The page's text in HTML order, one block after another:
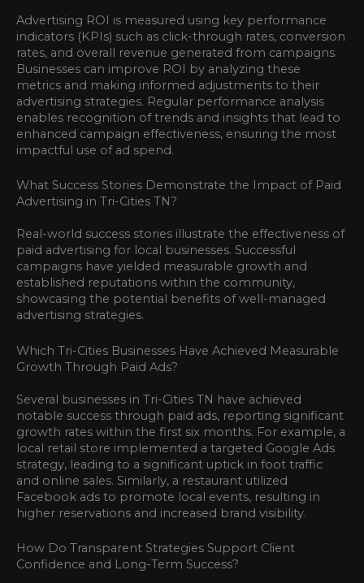
Advertising ROI is measured using key performance
indicators (KPIs) such as click-through rates, conversion
rates, and overall revenue generated from campaigns.
Businesses can improve ROI by analyzing these
metrics and making informed adjustments to their
advertising strategies. Regular performance analysis
enables recognition of trends and insights that lead to
enhanced campaign effectiveness, ensuring the most
impactful use of ad spend.
What Success Stories Demonstrate the Impact of Paid
Advertising in Tri-Cities TN?
Real-world success stories illustrate the effectiveness of
paid advertising for local businesses. Successful
campaigns have yielded measurable growth and
established reputations within the community,
showcasing the potential benefits of well-managed
advertising strategies.
Which Tri-Cities Businesses Have Achieved Measurable
Growth Through Paid Ads?
Several businesses in Tri-Cities TN have achieved
notable success through paid ads, reporting significant
growth rates within the first six months. For example, a
local retail store implemented a targeted Google Ads
strategy, leading to a significant uptick in foot traffic
and online sales. Similarly, a restaurant utilized
Facebook ads to promote local events, resulting in
higher reservations and increased brand visibility.
How Do Transparent Strategies Support Client
Confidence and Long-Term Success?